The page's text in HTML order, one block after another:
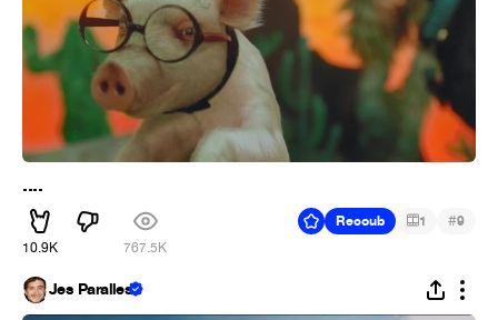
....
10.9K 767.5K
Recoub 1 #9
Jes Paralles